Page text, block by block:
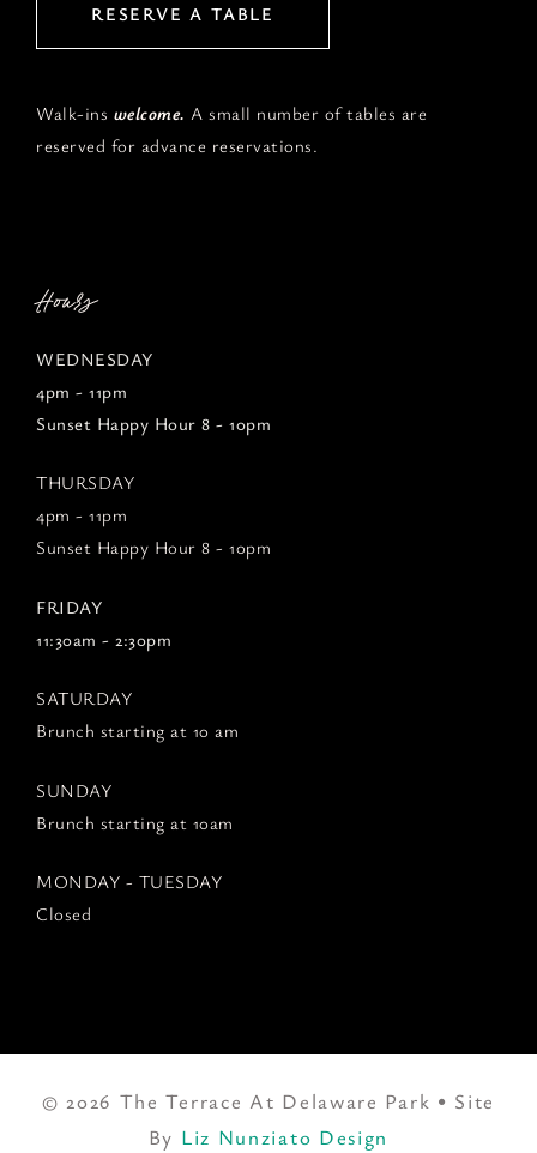
RESERVE A TABLE
Walk-ins welcome. A small number of tables are
reserved for advance reservations.
Hours
WEDNESDAY
4pm - 11pm
Sunset Happy Hour 8 - 10pm
THURSDAY
4pm - 11pm
Sunset Happy Hour 8 - 10pm
FRIDAY
11:30am - 2:30pm
SATURDAY
Brunch starting at 10 am
SUNDAY
Brunch starting at 10am
MONDAY - TUESDAY
Closed
© 2026 The Terrace At Delaware Park • Site
By Liz Nunziato Design